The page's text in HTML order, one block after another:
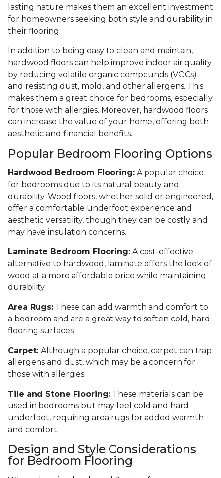
lasting nature makes them an excellent investment
for homeowners seeking both style and durability in
their flooring.
In addition to being easy to clean and maintain,
hardwood floors can help improve indoor air quality
by reducing volatile organic compounds (VOCs)
and resisting dust, mold, and other allergens. This
makes them a great choice for bedrooms, especially
for those with allergies. Moreover, hardwood floors
can increase the value of your home, offering both
aesthetic and financial benefits.
Popular Bedroom Flooring Options
Hardwood Bedroom Flooring: A popular choice
for bedrooms due to its natural beauty and
durability. Wood floors, whether solid or engineered,
offer a comfortable underfoot experience and
aesthetic versatility, though they can be costly and
may have insulation concerns.
Laminate Bedroom Flooring: A cost-effective
alternative to hardwood, laminate offers the look of
wood at a more affordable price while maintaining
durability.
Area Rugs: These can add warmth and comfort to
a bedroom and are a great way to soften cold, hard
flooring surfaces.
Carpet: Although a popular choice, carpet can trap
allergens and dust, which may be a concern for
those with allergies.
Tile and Stone Flooring: These materials can be
used in bedrooms but may feel cold and hard
underfoot, requiring area rugs for added warmth
and comfort.
Design and Style Considerations
for Bedroom Flooring